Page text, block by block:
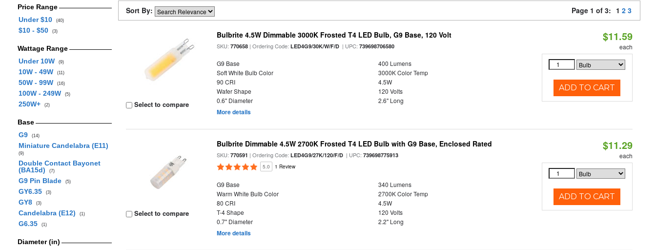
Price Range
Under $10
(40)
$10 - $50 (3)
Wattage Range
Under 10W
(9)
10W - 49W (11)
50W - 99W (16)
100W - 249W (5)
250W+ (2)
Base
G9
(14)
Miniature Candelabra (E11)
(9)
Double Contact Bayonet
(BA15d)
(7)
G9 Pin Blade (5)
GY6.35 (3)
GY8 (3)
Candelabra (E12) (1)
G6.35 (1)
Diameter (in)
Sort By: Page 1 of 3: 1 2 3
Select to compare
Bulbrite 4.5W Dimmable 3000K Frosted T4 LED Bulb, G9 Base, 120 Volt
SKU:770658 | Ordering Code:LED4G9/30K/W/F/D | UPC:739698706580
G9 Base
400 Lumens
Soft White Bulb Color
3000K Color Temp
90 CRI
4.5W
Wafer Shape
120 Volts
0.6" Diameter
2.6" Long
More details
$11.59
each
ADD TO CART
Select to compare
Bulbrite Dimmable 4.5W 2700K Frosted T4 LED Bulb with G9 Base, Enclosed Rated
SKU:770591 | Ordering Code:LED4G9/27K/120/F/D | UPC:739698775913
5.0 1 Review
G9 Base
340 Lumens
Warm White Bulb Color
2700K Color Temp
80 CRI
4.5W
T-4 Shape
120 Volts
0.7" Diameter
2.2" Long
More details
$11.29
each
ADD TO CART